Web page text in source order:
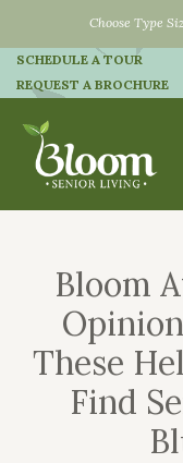
Choose Type
SCHEDULE A TOUR
REQUEST A BROCHURE
Bloom
These
Find